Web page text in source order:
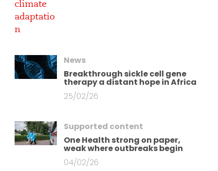
News
Breakthrough sickle cell gene
therapy a distant hope in Africa
25/02/26
Supported content
One Health strong on paper,
weak where outbreaks begin
04/02/26